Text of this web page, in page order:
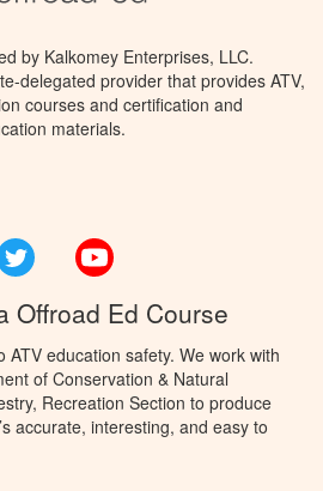
by Kalkomey Enterprises, LLC.
delegated provider that provides ATV,
courses and certification and
materials.
Twitter
Offroad Ed Course
ATV education safety. We work with
of Conservation & Natural
Recreation Section to produce
accurate, interesting, and easy to